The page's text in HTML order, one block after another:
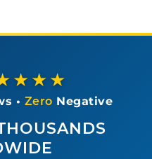
• Zero Negative